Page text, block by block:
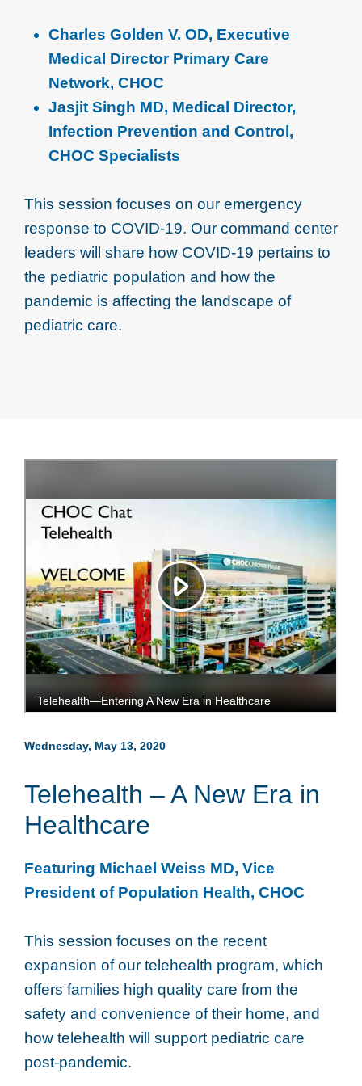
Charles Golden V. OD, Executive
Medical Director Primary Care
Network, CHOC
Jasjit Singh MD, Medical Director,
Infection Prevention and Control,
CHOC Specialists
This session focuses on our emergency
response to COVID-19. Our command center
leaders will share how COVID-19 pertains to
the pediatric population and how the
pandemic is affecting the landscape of
pediatric care.
Wednesday, May 13, 2020
Telehealth – A New Era in
Healthcare
Featuring Michael Weiss MD, Vice
President of Population Health, CHOC
This session focuses on the recent
expansion of our telehealth program, which
offers families high quality care from the
safety and convenience of their home, and
how telehealth will support pediatric care
post-pandemic.